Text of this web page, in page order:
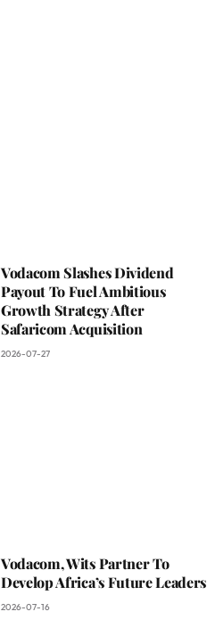
Vodacom Slashes Dividend
Payout To Fuel Ambitious
Growth Strategy After
Safaricom Acquisition
2026-07-27
Vodacom, Wits Partner To
Develop Africa’s Future Leaders
2026-07-16